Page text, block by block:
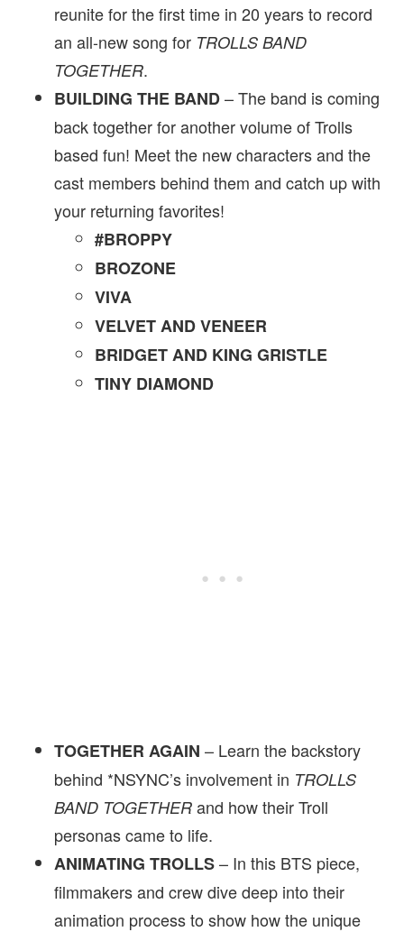
reunite for the first time in 20 years to record
an all-new song for TROLLS BAND
TOGETHER.
BUILDING THE BAND– The band is coming
back together for another volume of Trolls
based fun! Meet the new characters and the
cast members behind them and catch up with
your returning favorites!
#BROPPY
BROZONE
VIVA
VELVET AND VENEER
BRIDGET AND KING GRISTLE
TINY DIAMOND
TOGETHER AGAIN – Learn the backstory
behind *NSYNC’s involvement in TROLLS
BAND TOGETHER and how their Troll
personas came to life.
ANIMATING TROLLS– In this BTS piece,
filmmakers and crew dive deep into their
animation process to show how the unique